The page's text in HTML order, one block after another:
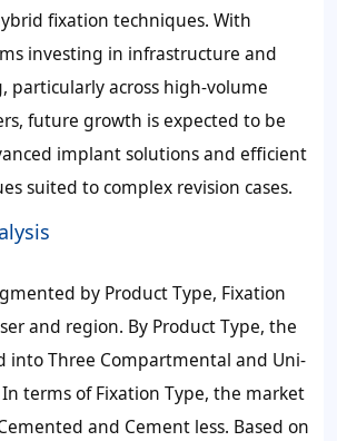
fixation techniques. With
investing in infrastructure and
particularly across high-volume
future growth is expected to be
implant solutions and efficient
suited to complex revision cases.
by Product Type, Fixation
and region. By Product Type, the
into Three Compartmental and Uni-
terms of Fixation Type, the market
and Cement less. Based on